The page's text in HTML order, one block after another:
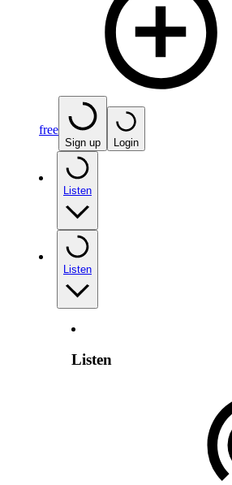
free
Sign up Login
Listen
Listen
Listen